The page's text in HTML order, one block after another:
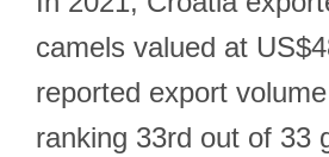
camels valued at
reported export
ranking 33rd out of 33